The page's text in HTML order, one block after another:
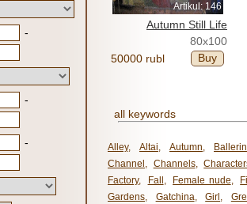
-
-
-
Artikul: 146
Autumn Still Life
80x100
50000 rubl
Buy
all keywords
Alley, Altai, Autumn,
Channel , Channels,
Factory, Fall , Female nude,
Gardens, Gatchina, Girl ,